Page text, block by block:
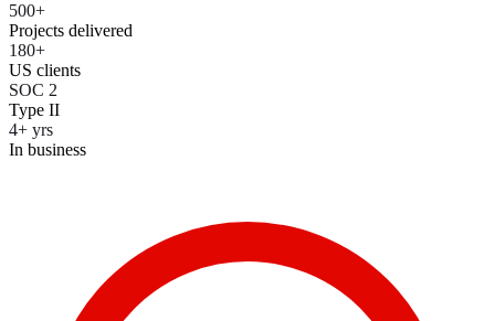
500+
Projects delivered
180+
US clients
SOC 2
Type II
4+ yrs
In business